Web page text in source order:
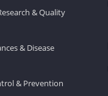
& Quality
& Disease
& Prevention